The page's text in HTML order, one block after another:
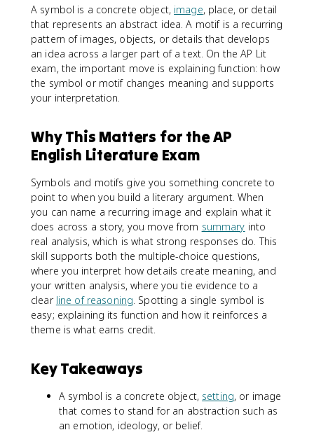
A symbol is a concrete object, image, place, or detail
that represents an abstract idea. A motif is a recurring
pattern of images, objects, or details that develops
an idea across a larger part of a text. On the AP Lit
exam, the important move is explaining function: how
the symbol or motif changes meaning and supports
your interpretation.
Why This Matters for the AP
English Literature Exam
Symbols and motifs give you something concrete to
point to when you build a literary argument. When
you can name a recurring image and explain what it
does across a story, you move from summary into
real analysis, which is what strong responses do. This
skill supports both the multiple-choice questions,
where you interpret how details create meaning, and
your written analysis, where you tie evidence to a
clear line of reasoning. Spotting a single symbol is
easy; explaining its function and how it reinforces a
theme is what earns credit.
Key Takeaways
A symbol is a concrete object, setting, or image
that comes to stand for an abstraction such as
an emotion, ideology, or belief.